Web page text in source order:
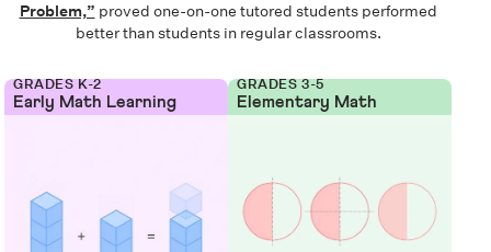
Problem,” proved one-on-one tutored students performed
better than students in regular classrooms.
GRADES K-2
Early Math Learning
GRADES 3-5
Elementary Math